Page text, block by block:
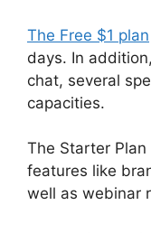
The Free $1 plan
days. In
chat, several
capacities.
The Starter
features like
well as webinar